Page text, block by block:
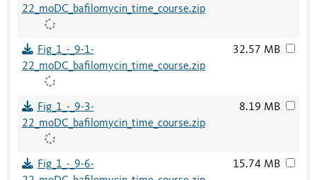
22_moDC_bafilomycin_time_course.zip
Fig_1_-_9-1-
22_moDC_bafilomycin_time_course.zip
32.57 MB
Fig_1_-_9-3-
22_moDC_bafilomycin_time_course.zip
8.19 MB
Fig_1_-_9-6-
15.74 MB